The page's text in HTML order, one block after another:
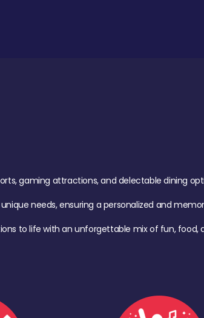
gaming attractions, and delectable dining
needs, ensuring a personalized and
to life with an unforgettable mix of fun,